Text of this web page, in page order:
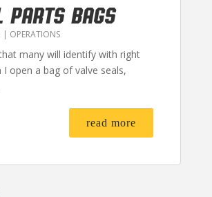
PARTS BAGS
| OPERATIONS
many will identify with right
I open a bag of valve seals,
read more